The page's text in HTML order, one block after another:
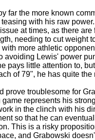
far the more known
with his raw
at times, as there
needing to cut weight
more athletic
avoiding Lewis' power
pays little attention to,
of 79", he has quite the
prove troublesome for
represents his
in the clinch with his
so that he can
This is a risky
and Grabowski